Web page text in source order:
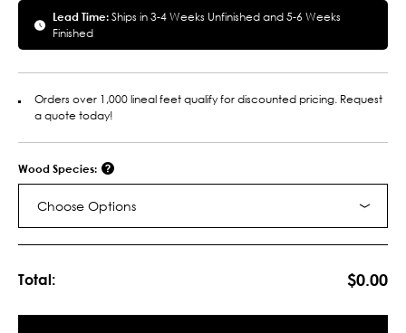
Lead Time:Ships in 3-4 Weeks Unfinished and 5-6 Weeks
Finished
Orders over 1,000 lineal feet qualify for discounted pricing. Request
a quote today!
Wood Species:
Choose Options
Total: $0.00